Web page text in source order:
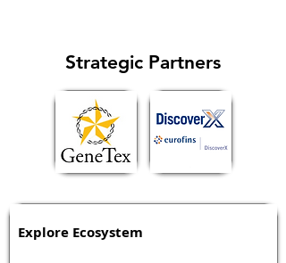
Strategic Partners
Explore Ecosystem